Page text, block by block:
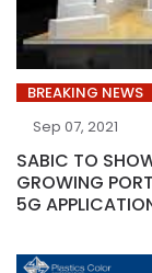
BREAKING NEWS
Sep 07, 2021
SABIC TO
GROWING
5G